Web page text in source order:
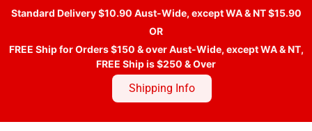
Standard Delivery $10.90 Aust-Wide, except WA & NT $15.90
OR
FREE Ship for Orders $150 & over Aust-Wide, except WA & NT,
FREE Ship is $250 & Over
Shipping Info